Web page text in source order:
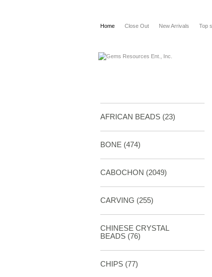
Home Close Out New Arrivals Top
AFRICAN BEADS (23)
BONE (474)
CABOCHON (2049)
CARVING (255)
CHINESE CRYSTAL
BEADS (76)
CHIPS (77)